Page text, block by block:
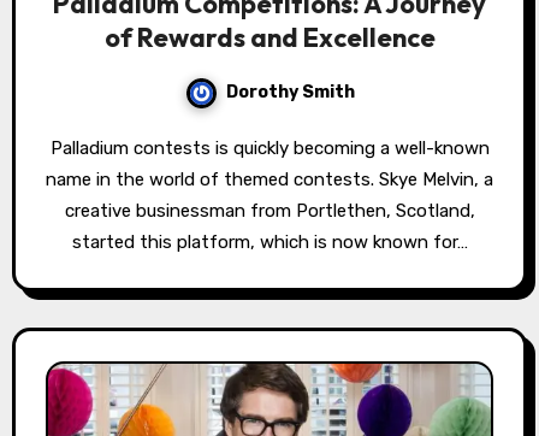
of Rewards and Excellence
Dorothy Smith
Palladium contests is quickly becoming a well-known
name in the world of themed contests. Skye Melvin, a
creative businessman from Portlethen, Scotland,
started this platform, which is now known for…